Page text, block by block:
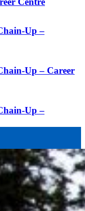
Up –
Up – Career
Up –